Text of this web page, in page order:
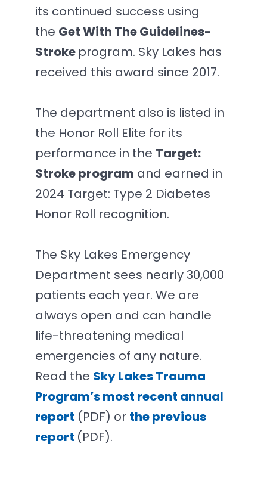
its continued success using
the Get With The Guidelines-
Stroke program. Sky Lakes has
received this award since 2017.
The department also is listed in
the Honor Roll Elite for its
performance in the Target:
Stroke program and earned in
2024 Target: Type 2 Diabetes
Honor Roll recognition.
The Sky Lakes Emergency
Department sees nearly 30,000
patients each year. We are
always open and can handle
life-threatening medical
emergencies of any nature.
Read the Sky Lakes Trauma
Program’s most recent annual
report (PDF) or the previous
report (PDF).